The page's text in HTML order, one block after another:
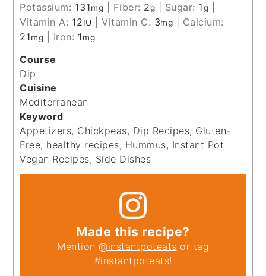
Potassium: 131mg Fiber: 2g Sugar: 1g
Vitamin A: 12IU |Vitamin C: 3mg
Calcium:
21mg Iron: 1mg
Course
Dip
Cuisine
Mediterranean
Keyword
Appetizers, Chickpeas, Dip Recipes, Gluten-
Free, healthy recipes, Hummus, Instant Pot
Vegan Recipes, Side Dishes
Made this recipe?
Mention @instantpoteats or tag
#instantpoteats!